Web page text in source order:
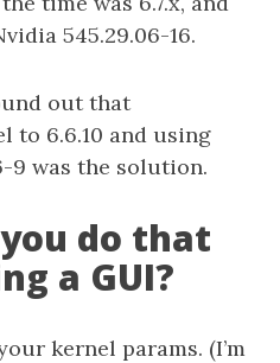
545.29.06-16.
out that
to 6.6.10 and using
9 was the solution.
do that
a GUI?
kernel params. (I’m